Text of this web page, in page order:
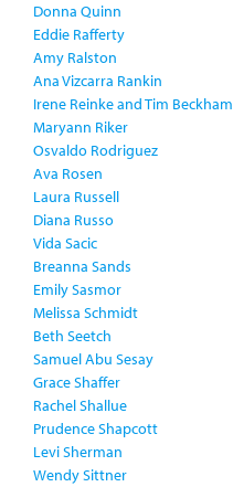
Donna Quinn
Eddie Rafferty
Amy Ralston
Ana Vizcarra Rankin
Irene Reinke and Tim Beckham
Maryann Riker
Osvaldo Rodriguez
Ava Rosen
Laura Russell
Diana Russo
Vida Sacic
Breanna Sands
Emily Sasmor
Melissa Schmidt
Beth Seetch
Samuel Abu Sesay
Grace Shaffer
Rachel Shallue
Prudence Shapcott
Levi Sherman
Wendy Sittner